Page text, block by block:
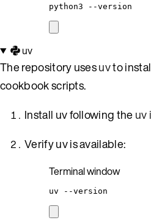
python3 --version
uv
The repository usesuvto
cookbook scripts.
Install uv following theuv
Verify uv is available:
Terminal window
uv --version